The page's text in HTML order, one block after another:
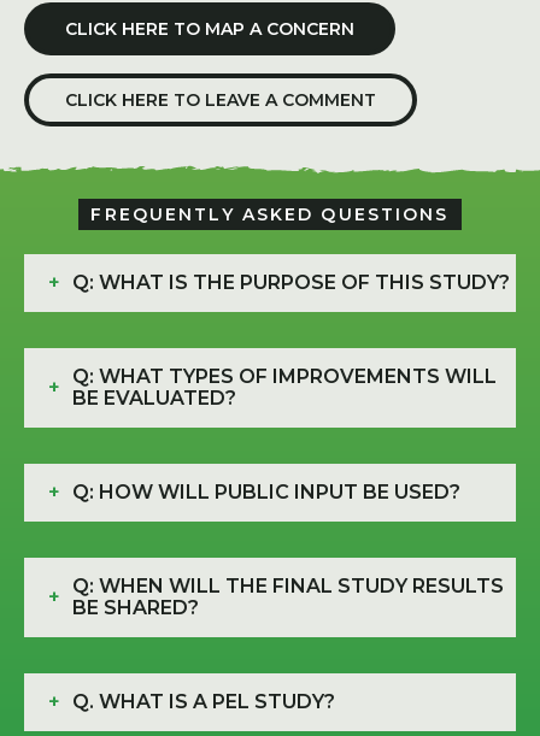
CLICK HERE TO MAP A CONCERN
CLICK HERE TO LEAVE A COMMENT
FREQUENTLY ASKED QUESTIONS
+ Q: WHAT IS THE PURPOSE OF THIS STUDY?
+
Q: WHAT TYPES OF IMPROVEMENTS WILL
BE EVALUATED?
+ Q: HOW WILL PUBLIC INPUT BE USED?
+
Q: WHEN WILL THE FINAL STUDY RESULTS
BE SHARED?
+ Q. WHAT IS A PEL STUDY?